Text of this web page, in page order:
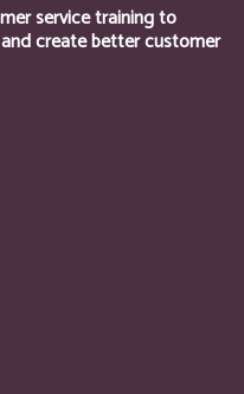
service training to
create better customer